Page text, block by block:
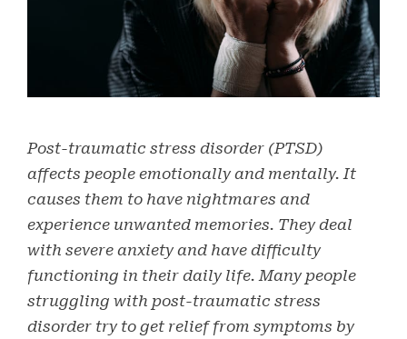
Post-traumatic stress disorder (PTSD)
affects people emotionally and mentally. It
causes them to have nightmares and
experience unwanted memories. They deal
with severe anxiety and have difficulty
functioning in their daily life. Many people
struggling with post-traumatic stress
disorder try to get relief from symptoms by